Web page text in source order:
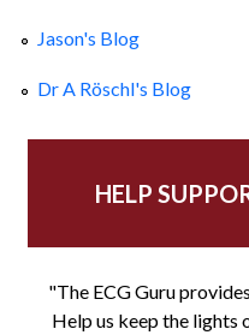
Jason's Blog
Dr A Röschl's Blog
HELP
"The ECG Guru
Help us keep the lights